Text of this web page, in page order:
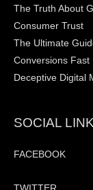
The Truth About
Consumer Trust
The Ultimate
Conversions Fast
Deceptive Digital
SOCIAL
FACEBOOK